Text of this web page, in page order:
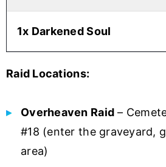
1x Darkened Soul
Raid Locations:
Overheaven Raid –
#18 (enter the graveyard,
area)